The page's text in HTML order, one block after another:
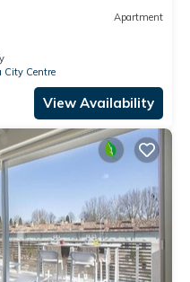
Apartment
City Centre
View Availability